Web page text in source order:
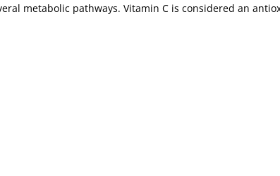
metabolic pathways. Vitamin C is considered an